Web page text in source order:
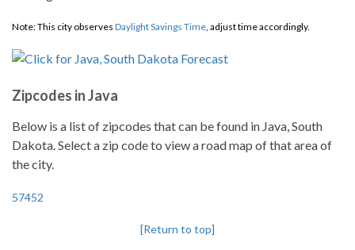
Note: This city observes Daylight Savings Time, adjust time accordingly.
Zipcodes in Java
Below is a list of zipcodes that can be found in Java, South
Dakota. Select a zip code to view a road map of that area of
the city.
57452
[Return to top]